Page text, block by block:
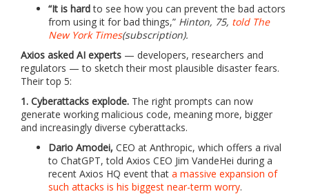
“It is hardto see how you can prevent the bad actors
from using it for bad things,” Hinton, 75, told The
New York Times(subscription).
Axios asked AI experts — developers, researchers and
regulators — to sketch their most plausible disaster fears.
Their top 5:
1. Cyberattacks explode. The right prompts can now
generate working malicious code, meaning more, bigger
and increasingly diverse cyberattacks.
Dario Amodei, CEO at Anthropic, which offers a rival
to ChatGPT, told Axios CEO Jim VandeHei during a
recent Axios HQ event that a massive expansion of
such attacks is his biggest near-term worry.